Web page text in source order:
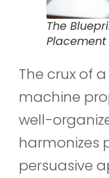
The
Placement
The crux of
machine
well-
harmonizes
persuasive